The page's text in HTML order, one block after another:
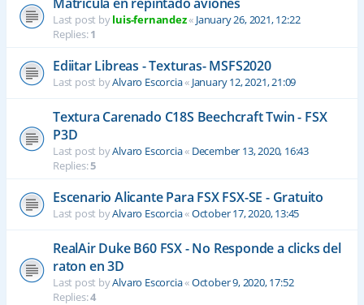
Last post byluis-fernandez« January 26, 2021, 12:22
Replies:1
Ediitar Libreas - Texturas- MSFS2020
Last post byAlvaro Escorcia« January 12, 2021, 21:09
Textura Carenado C18S Beechcraft Twin - FSX
P3D
Last post byAlvaro Escorcia« December 13, 2020, 16:43
Replies:5
Escenario Alicante Para FSX FSX-SE - Gratuito
Last post byAlvaro Escorcia«October 17, 2020, 13:45
RealAir Duke B60 FSX - No Responde a clicks del
raton en 3D
Last post byAlvaro Escorcia«October 9, 2020, 17:52
Replies:4